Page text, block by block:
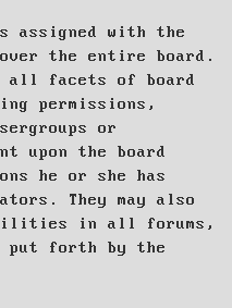
assigned with the
the entire board.
all facets of board
permissions,
or
upon the board
he or she has
They may also
in all forums,
put forth by the